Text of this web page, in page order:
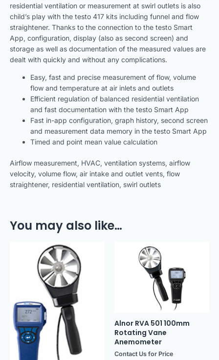
residential ventilation or measurement at swirl outlets is also
child’s play with the testo 417 kits including funnel and flow
straightener. Thanks to the connection to the testo Smart
App, configuration, display (also as second screen) and
storage as well as documentation of the measured values are
dealt with quickly and without any complications.
Easy, fast and precise measurement of flow, volume
flow and temperature at air inlets and outlets
Efficient regulation of balanced residential ventilation
and fast documentation with the testo Smart App
Fast in-app configuration, graph history, second screen
and measurement data memory in the testo Smart App
Timed and point mean value calculation
Airflow measurement, HVAC, ventilation systems, airflow
velocity, volume flow, air intake and outlet vents, flow
straightener, residential ventilation, swirl outlets
You may also like…
Alnor RVA 501 100mm
Rotating Vane
Anemometer
Contact Us for Price